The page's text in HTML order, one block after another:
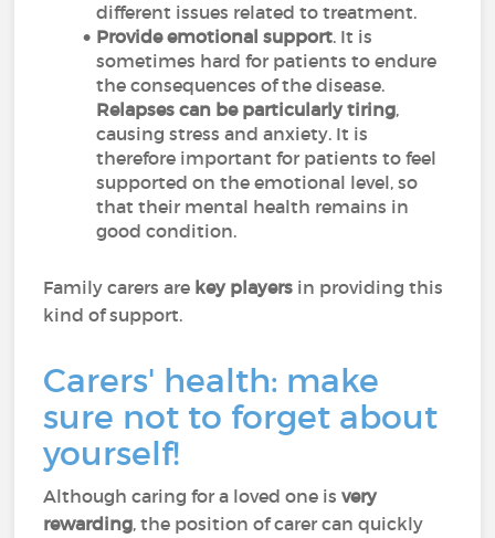
different issues related to treatment.
Provide emotional support. It is
sometimes hard for patients to endure
the consequences of the disease.
Relapses can be particularly tiring,
causing stress and anxiety. It is
therefore important for patients to feel
supported on the emotional level, so
that their mental health remains in
good condition.
Family carers are key players in providing this
kind of support.
Carers' health: make
sure not to forget about
yourself!
Although caring for a loved one isvery
rewarding, the position of carer can quickly